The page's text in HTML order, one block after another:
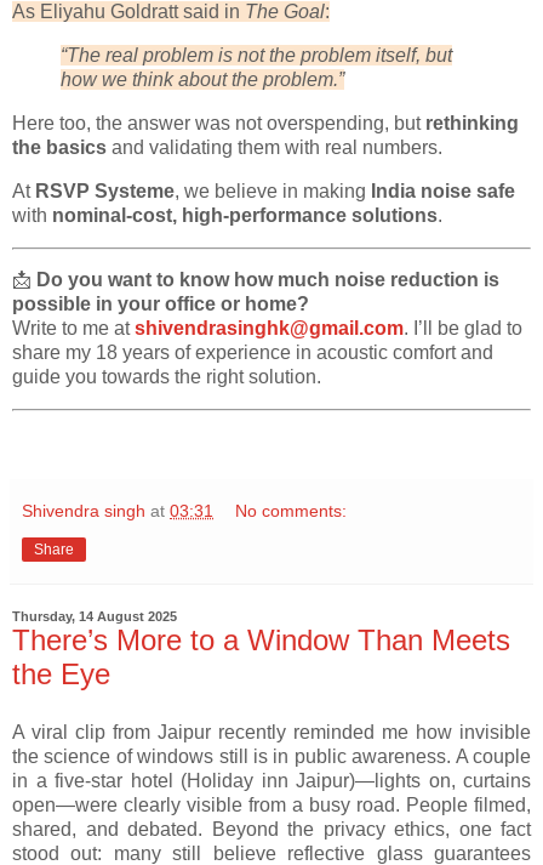
As Eliyahu Goldratt said in The Goal:
“The real problem is not the problem itself, but
how we think about the problem.”
Here too, the answer was not overspending, but rethinking
the basics and validating them with real numbers.
At RSVP Systeme, we believe in making India noise safe
with nominal-cost, high-performance solutions.
📩 Do you want to know how much noise reduction is
possible in your office or home?
Write to me atshivendrasinghk@gmail.com. I’ll be glad to
share my 18 years of experience in acoustic comfort and
guide you towards the right solution.
Shivendra singh at 03:31 No comments:
Share
Thursday, 14 August 2025
There’s More to a Window Than Meets
the Eye
A viral clip from Jaipur recently reminded me how invisible
the science of windows still is in public awareness. A couple
in a five-star hotel (Holiday inn Jaipur)—lights on, curtains
open—were clearly visible from a busy road. People filmed,
shared, and debated. Beyond the privacy ethics, one fact
stood out: many still believe reflective glass guarantees